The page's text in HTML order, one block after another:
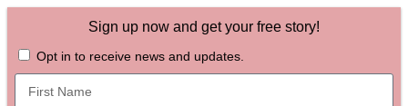
Sign up now and get your free story!
Opt in to receive news and updates.